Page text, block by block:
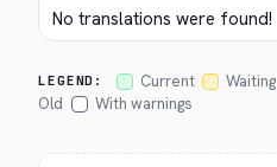
No translations were found!
LEGEND: Current Waiting
Old
With warnings